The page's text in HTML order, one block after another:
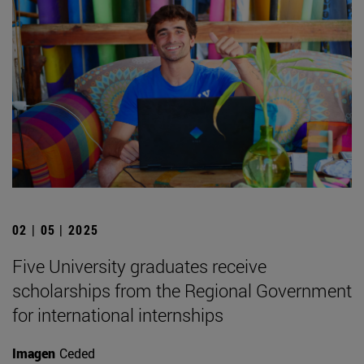
02 | 05 | 2025
Five University graduates receive
scholarships from the Regional Government
for international internships
Imagen Ceded